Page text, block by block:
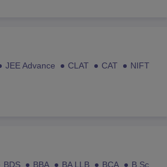
JEE Advance CLAT CAT
NIFT
BDS BBA BA LLB BCA
B.Sc